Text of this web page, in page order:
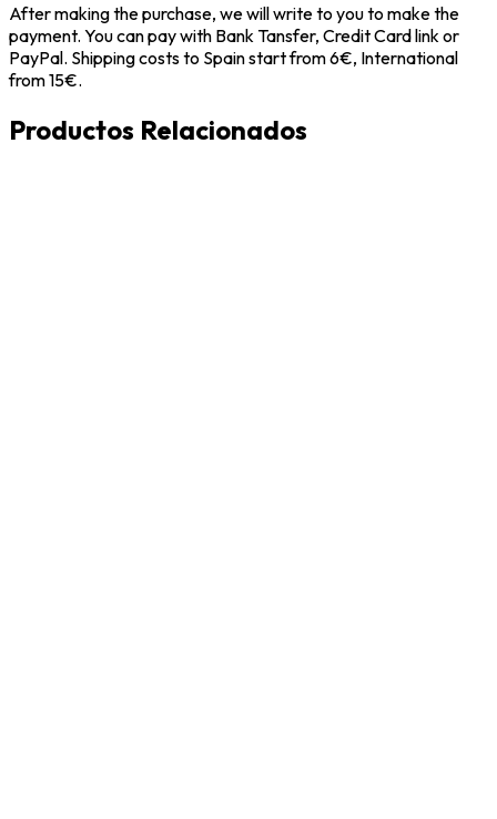
After making the purchase, we will write to you to make the
payment. You can pay with Bank Tansfer, Credit Card link or
PayPal. Shipping costs to Spain start from 6€, International
from 15€.
Productos Relacionados